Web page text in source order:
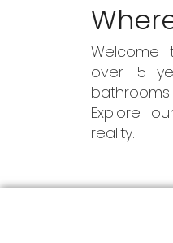
Welcome
over 15
Explore
reality.